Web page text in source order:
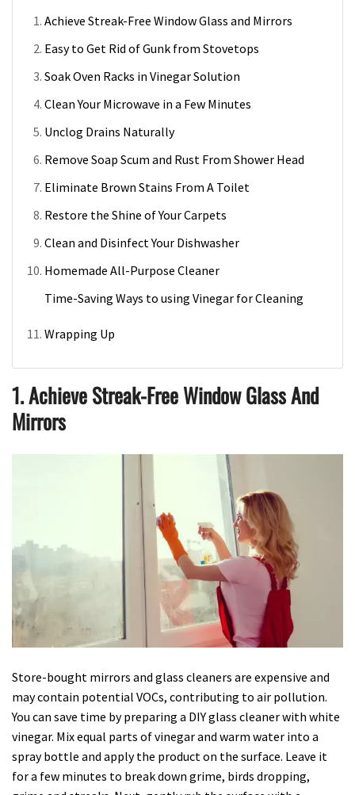
Achieve Streak-Free Window Glass and Mirrors
Easy to Get Rid of Gunk from Stovetops
Soak Oven Racks in Vinegar Solution
Clean Your Microwave in a Few Minutes
Unclog Drains Naturally
Remove Soap Scum and Rust From Shower Head
Eliminate Brown Stains From A Toilet
Restore the Shine of Your Carpets
Clean and Disinfect Your Dishwasher
Homemade All-Purpose Cleaner
Time-Saving Ways to using Vinegar for Cleaning
Wrapping Up
1. Achieve Streak-Free Window Glass And
Mirrors
Store-bought mirrors and glass cleaners are expensive and
may contain potential VOCs, contributing to air pollution.
You can save time by preparing a DIY glass cleaner with white
vinegar. Mix equal parts of vinegar and warm water into a
spray bottle and apply the product on the surface. Leave it
for a few minutes to break down grime, birds dropping,